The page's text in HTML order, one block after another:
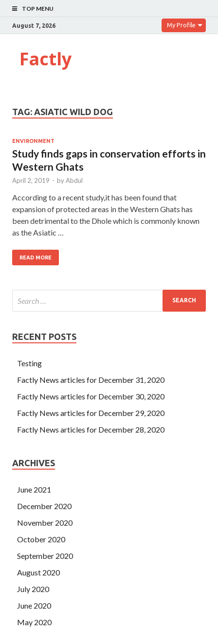
TOP MENU
August 7, 2026 My Profile
Factly
TAG: ASIATIC WILD DOG
ENVIRONMENT
Study finds gaps in conservation efforts in
Western Ghats
April 2, 2019 - byAbdul
According to a recent study,it has been found that
expansion of protected areas in the Western Ghats has
been detrimental to the Dhole which is commonly known
as the Asiatic …
READ MORE
RECENT POSTS
Testing
Factly News articles for December 31, 2020
Factly News articles for December 30, 2020
Factly News articles for December 29, 2020
Factly News articles for December 28, 2020
ARCHIVES
June 2021
December 2020
November 2020
October 2020
September 2020
August 2020
July 2020
June 2020
May 2020